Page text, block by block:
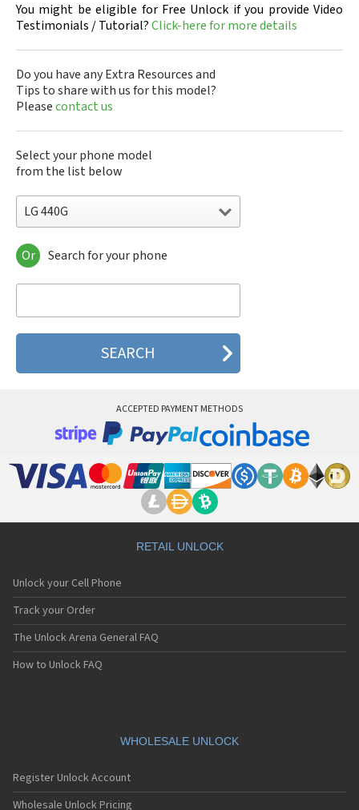
You might be eligible for Free Unlock if you provide Video
Testimonials / Tutorial?Click-here for more details
Do you have any Extra Resources and
Tips to share with us for this model?
Pleasecontact us
Select your phone model
from the list below
LG 440G
LG 10A30Q-LQ14K
LG 1200
LG 1500
LG 200
LG 330W
LG 500G
LG 510
LG 5200
LG 5210
LG 5220(c)
LG 5300
LG 5300i
LG 5310
LG 5400
LG 7000
LG 7010
LG 7020
Or Search for your phone
ACCEPTED PAYMENT METHODS
RETAIL UNLOCK
Unlock your Cell Phone
Track your Order
The Unlock Arena General FAQ
How to Unlock FAQ
WHOLESALE UNLOCK
Register Unlock Account
Wholesale Unlock Pricing